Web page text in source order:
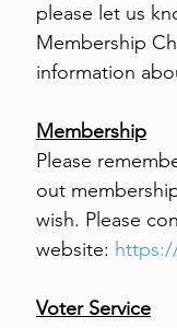
please let us
Membership
information
Membership
Please
out
wish. Please
website:
Voter Service